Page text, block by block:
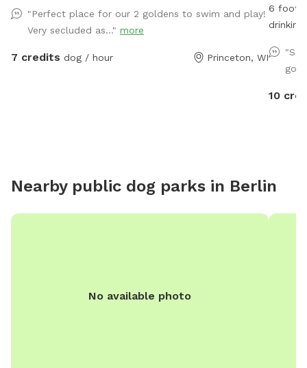
"Perfect place for our 2 goldens to swim and play!
Very secluded as..." more
7 credits dog / hour Princeton, WI
6 foot
dog
heard
10
Nearby public dog parks in Berlin
No available photo